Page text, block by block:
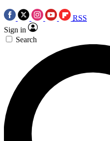
RSS
Sign in
Search